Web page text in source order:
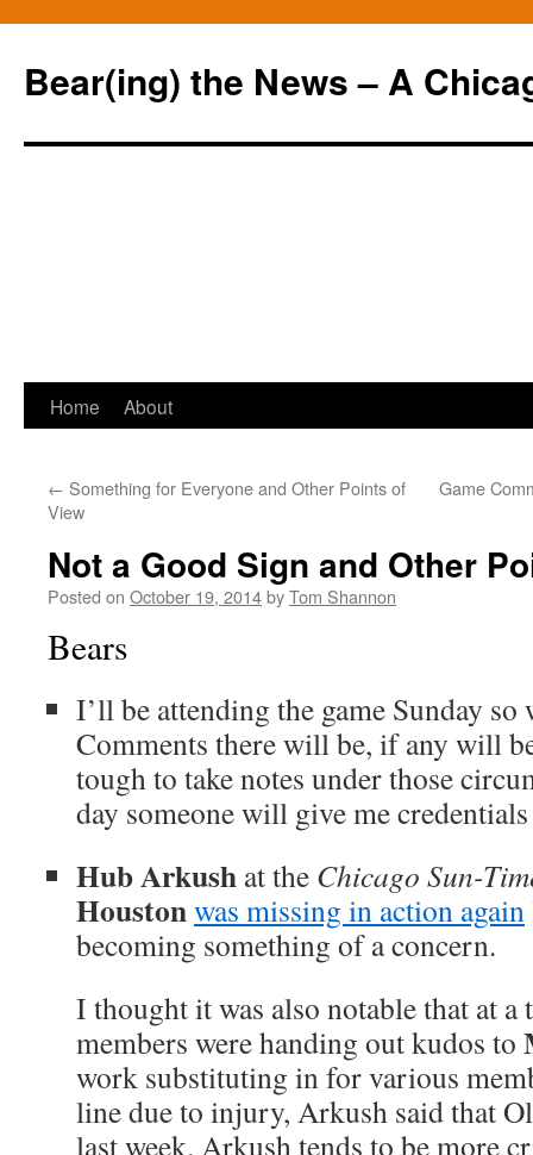
Bear(ing) the News – A
Skip
content
Home About
← Something for Everyone and Other Points of
View
Game
Not a Good Sign and Other
Posted on October 19, 2014byTom Shannon
Bears
I’ll be attending the game Sunday so
Comments there will be, if any will
tough to take notes under those
day someone will give me
Hub Arkush at the Chicago Sun-
Houstonwas missing in action again
becoming something of a concern.
I thought it was also notable that at a
members were handing out kudos to
work substituting in for various
line due to injury, Arkush said that
last week. Arkush tends to be more